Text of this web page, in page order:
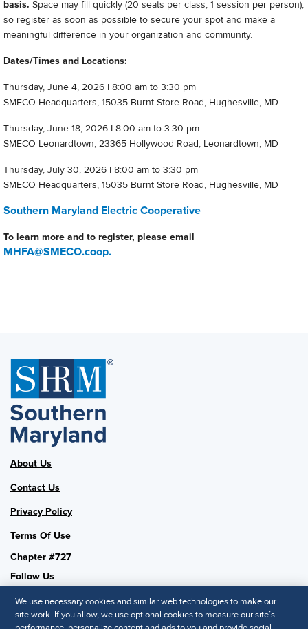
basis. Space may fill quickly (20 seats per class, 1 session per person),
so register as soon as possible to secure your spot and make a
meaningful difference in your organization and community.
Dates/Times and Locations:
Thursday, June 4, 2026 I 8:00 am to 3:30 pm
SMECO Headquarters, 15035 Burnt Store Road, Hughesville, MD
Thursday, June 18, 2026 I 8:00 am to 3:30 pm
SMECO Leonardtown, 23365 Hollywood Road, Leonardtown, MD
Thursday, July 30, 2026 I 8:00 am to 3:30 pm
SMECO Headquarters, 15035 Burnt Store Road, Hughesville, MD
Southern Maryland Electric Cooperative
To learn more and to register, please email
MHFA@SMECO.coop.
About Us
Contact Us
Privacy Policy
Terms Of Use
Chapter #727
Follow Us
We use necessary cookies and similar web technologies to make our
site work. If you allow, we use optional cookies to measure our site’s